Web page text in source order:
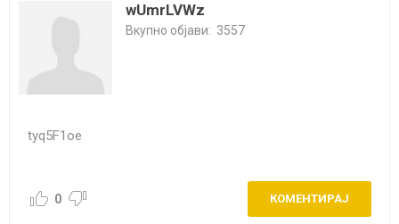
wUmrLVWz
Вкупно објави: 3557
tyq5F1oe
КОМЕНТИРАЈ
0